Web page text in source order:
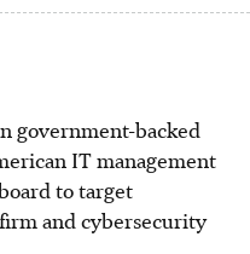
government-backed
IT management
to target
and cybersecurity